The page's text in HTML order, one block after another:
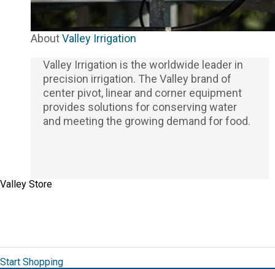
AboutValley Irrigation
Valley Irrigation is the worldwide leader in
precision irrigation. The Valley brand of
center pivot, linear and corner equipment
provides solutions for conserving water
and meeting the growing demand for food.
Valley Store
Start Shopping